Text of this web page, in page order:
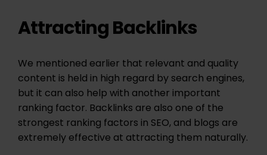
Attracting Backlinks
We mentioned earlier that relevant and quality
content is held in high regard by search engines,
but it can also help with another important
ranking factor. Backlinks are also one of the
strongest ranking factors in SEO, and blogs are
extremely effective at attracting them naturally.